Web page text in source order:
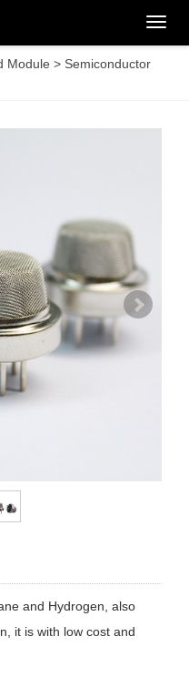
Module > Semiconductor
and Hydrogen, also
it is with low cost and